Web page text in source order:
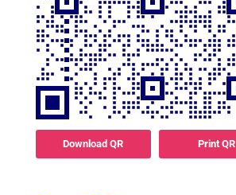
Download QR Print QR